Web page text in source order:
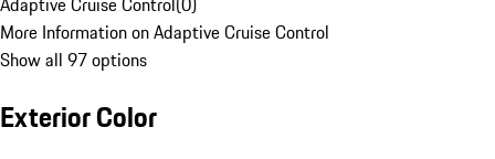
More Information on Adaptive Cruise Control
Show all 97 options
Exterior Color